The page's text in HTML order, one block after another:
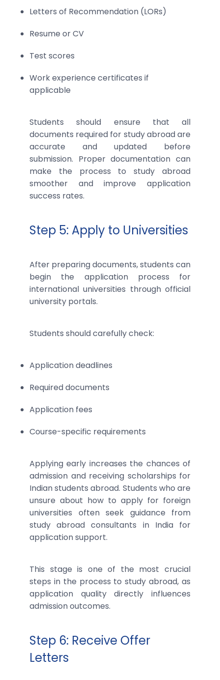
Letters of Recommendation (LORs)
Resume or CV
Test scores
Work experience certificates if
applicable
Students should ensure that all
documents required for study abroad are
accurate and updated before
submission. Proper documentation can
make the process to study abroad
smoother and improve application
success rates.
Step 5: Apply to Universities
After preparing documents, students can
begin the application process for
international universities through official
university portals.
Students should carefully check:
Application deadlines
Required documents
Application fees
Course-specific requirements
Applying early increases the chances of
admission and receiving scholarships for
Indian students abroad. Students who are
unsure about how to apply for foreign
universities often seek guidance from
study abroad consultants in India for
application support.
This stage is one of the most crucial
steps in the process to study abroad, as
application quality directly influences
admission outcomes.
Step 6: Receive Offer
Letters